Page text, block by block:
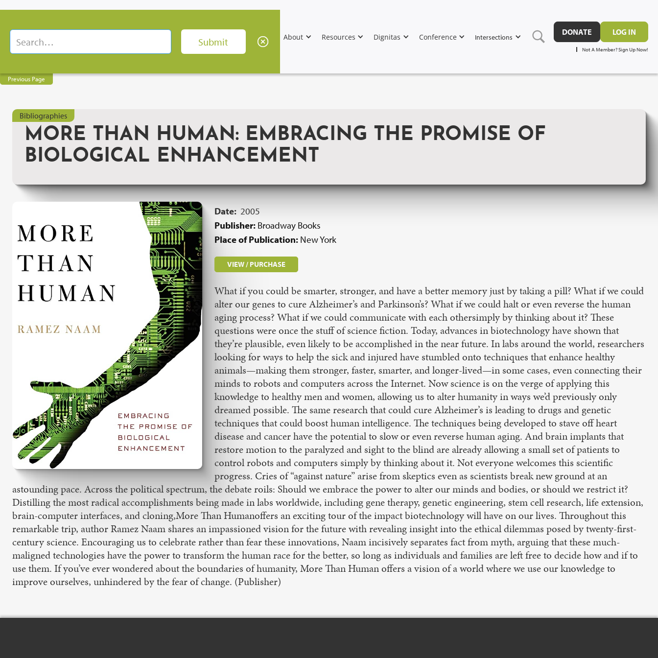
About Resources Dignitas Conference Intersections
DONATE LOG IN
Not A Member? Sign Up Now!
Previous Page
Bibliographies
MORE THAN HUMAN: EMBRACING THE PROMISE OF
BIOLOGICAL ENHANCEMENT
Date: 2005
Publisher: Broadway Books
Place of Publication: New York
VIEW / PURCHASE
What if you could be smarter, stronger, and have a better memory just by taking a pill? What if we could
alter our genes to cure Alzheimer’s and Parkinson’s? What if we could halt or even reverse the human
aging process? What if we could communicate with each othersimply by thinking about it? These
questions were once the stuff of science fiction. Today, advances in biotechnology have shown that
they’re plausible, even likely to be accomplished in the near future. In labs around the world, researchers
looking for ways to help the sick and injured have stumbled onto techniques that enhance healthy
animals—making them stronger, faster, smarter, and longer-lived—in some cases, even connecting their
minds to robots and computers across the Internet. Now science is on the verge of applying this
knowledge to healthy men and women, allowing us to alter humanity in ways we’d previously only
dreamed possible. The same research that could cure Alzheimer’s is leading to drugs and genetic
techniques that could boost human intelligence. The techniques being developed to stave off heart
disease and cancer have the potential to slow or even reverse human aging. And brain implants that
restore motion to the paralyzed and sight to the blind are already allowing a small set of patients to
control robots and computers simply by thinking about it. Not everyone welcomes this scientific
progress. Cries of “against nature” arise from skeptics even as scientists break new ground at an
astounding pace. Across the political spectrum, the debate roils: Should we embrace the power to alter our minds and bodies, or should we restrict it?
Distilling the most radical accomplishments being made in labs worldwide, including gene therapy, genetic engineering, stem cell research, life extension,
brain-computer interfaces, and cloning,More Than Humanoffers an exciting tour of the impact biotechnology will have on our lives. Throughout this
remarkable trip, author Ramez Naam shares an impassioned vision for the future with revealing insight into the ethical dilemmas posed by twenty-first-
century science. Encouraging us to celebrate rather than fear these innovations, Naam incisively separates fact from myth, arguing that these much-
maligned technologies have the power to transform the human race for the better, so long as individuals and families are left free to decide how and if to
use them. If you’ve ever wondered about the boundaries of humanity, More Than Human offers a vision of a world where we use our knowledge to
improve ourselves, unhindered by the fear of change. (Publisher)